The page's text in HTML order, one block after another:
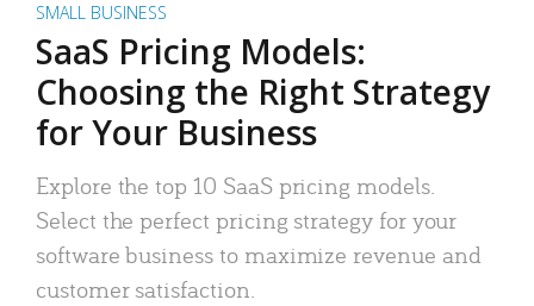
SMALL BUSINESS
SaaS Pricing Models:
Choosing the Right Strategy
for Your Business
Explore the top 10 SaaS pricing models.
Select the perfect pricing strategy for your
software business to maximize revenue and
customer satisfaction.